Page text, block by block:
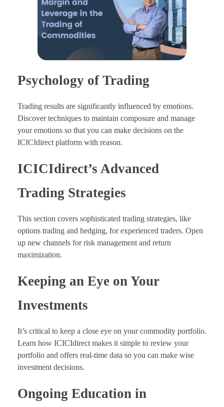
Psychology of Trading
Trading results are significantly influenced by emotions.
Discover techniques to maintain composure and manage
your emotions so that you can make decisions on the
ICICIdirect platform with reason.
ICICIdirect’s Advanced
Trading Strategies
This section covers sophisticated trading strategies, like
options trading and hedging, for experienced traders. Open
up new channels for risk management and return
maximization.
Keeping an Eye on Your
Investments
It’s critical to keep a close eye on your commodity portfolio.
Learn how ICICIdirect makes it simple to review your
portfolio and offers real-time data so you can make wise
investment decisions.
Ongoing Education in